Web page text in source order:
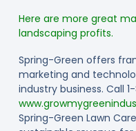
Here are more great
landscaping profits.
Spring-Green offers
marketing and
industry business. Call
Spring-Green Lawn